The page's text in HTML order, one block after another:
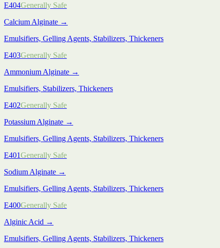
E404Generally Safe
Calcium Alginate →
Emulsifiers, Gelling Agents, Stabilizers, Thickeners
E403Generally Safe
Ammonium Alginate →
Emulsifiers, Stabilizers, Thickeners
E402Generally Safe
Potassium Alginate →
Emulsifiers, Gelling Agents, Stabilizers, Thickeners
E401Generally Safe
Sodium Alginate →
Emulsifiers, Gelling Agents, Stabilizers, Thickeners
E400Generally Safe
Alginic Acid →
Emulsifiers, Gelling Agents, Stabilizers, Thickeners